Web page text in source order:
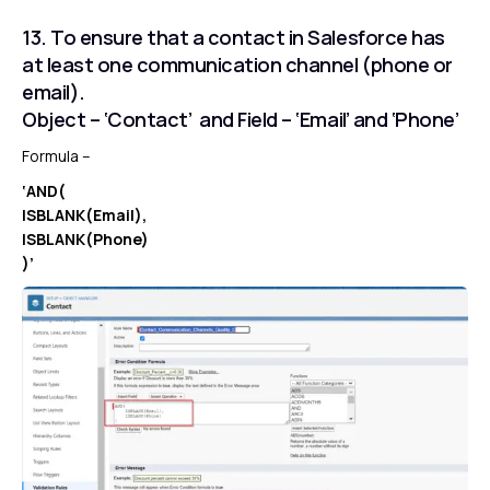
13. To ensure that a contact in Salesforce has
at least one communication channel (phone or
email).
Object – ‘Contact’ and Field – ‘Email’ and ‘Phone’
Formula –
‘AND(
ISBLANK(Email),
ISBLANK(Phone)
)’